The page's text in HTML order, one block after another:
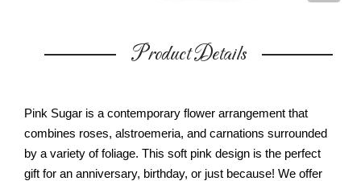
Product Details
Pink Sugar is a contemporary flower arrangement that
combines roses, alstroemeria, and carnations surrounded
by a variety of foliage. This soft pink design is the perfect
gift for an anniversary, birthday, or just because! We offer